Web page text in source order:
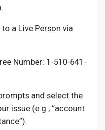
a Live Person via
Number: 1-510-641-
and select the
issue (e.g., “account